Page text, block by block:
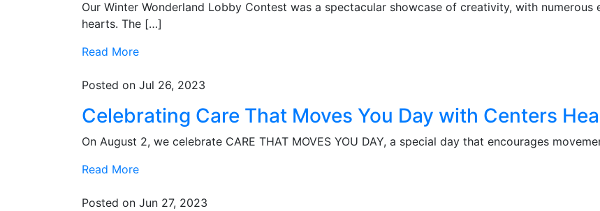
Our Winter Wonderland Lobby Contest was a spectacular showcase of creativity, with
hearts. The […]
Read More
Posted on Jul 26, 2023
Celebrating Care That Moves You Day with Centers
On August 2, we celebrate CARE THAT MOVES YOU DAY, a special day that encourages
Read More
Posted on Jun 27, 2023